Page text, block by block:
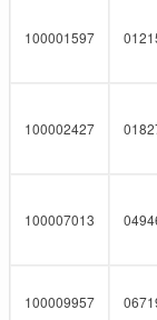
100001597
100002427
100007013
100009957